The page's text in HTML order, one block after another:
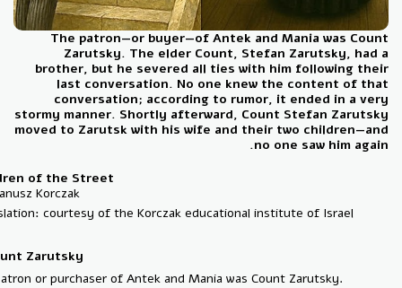
The patron—or buyer—of Antek and Mania was
Zarutsky. The elder Count, Stefan Zarutsky,
brother, but he severed all ties with him following
last conversation. No one knew the content of
conversation; according to rumor, it ended in a
stormy manner. Shortly afterward, Count Stefan
moved to Zarutsk with his wife and their two
no one saw him
Children of the Street
By: Janusz Korczak
Translation: courtesy of the Korczak educational institute of Israel
C. Count Zarutsky
The patron or purchaser of Antek and Mania was Count Zarutsky.